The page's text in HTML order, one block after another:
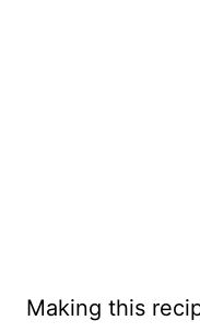
Making this